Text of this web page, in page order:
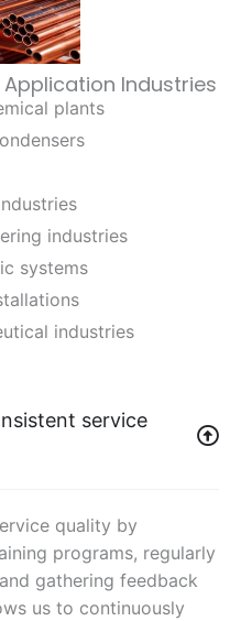
Industries
plants
industries
systems
industries
service
quality by
programs, regularly
gathering feedback
us to continuously